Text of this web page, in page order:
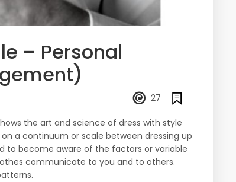
– Personal
27
the art and science of dress with style
a continuum or scale between dressing up
to become aware of the factors or variable
communicate to you and to others.